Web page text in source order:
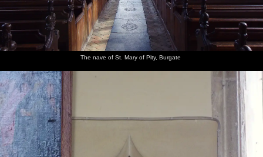
The nave of St. Mary of Pity, Burgate